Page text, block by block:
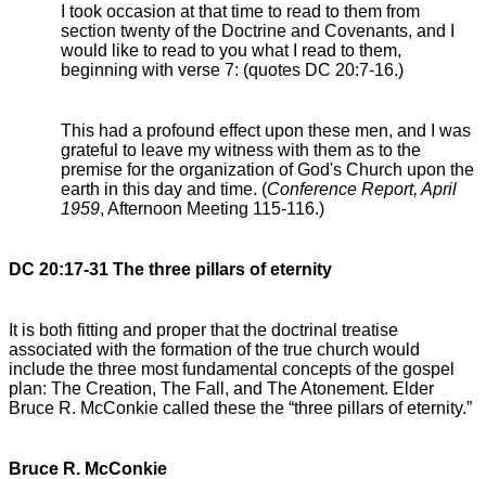
I took occasion at that time to read to them from
section twenty of the Doctrine and Covenants, and I
would like to read to you what I read to them,
beginning with verse 7: (quotes DC 20:7-16.)
This had a profound effect upon these men, and I was
grateful to leave my witness with them as to the
premise for the organization of God's Church upon the
earth in this day and time. (Conference Report, April
1959, Afternoon Meeting 115-116.)
DC 20:17-31 The three pillars of eternity
It is both fitting and proper that the doctrinal treatise
associated with the formation of the true church would
include the three most fundamental concepts of the gospel
plan: The Creation, The Fall, and The Atonement. Elder
Bruce R. McConkie called these the “three pillars of eternity.”
Bruce R. McConkie